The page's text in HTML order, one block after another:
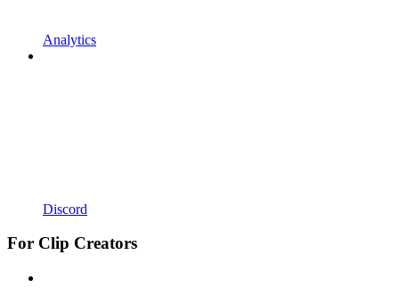
Analytics
Discord
For Clip Creators